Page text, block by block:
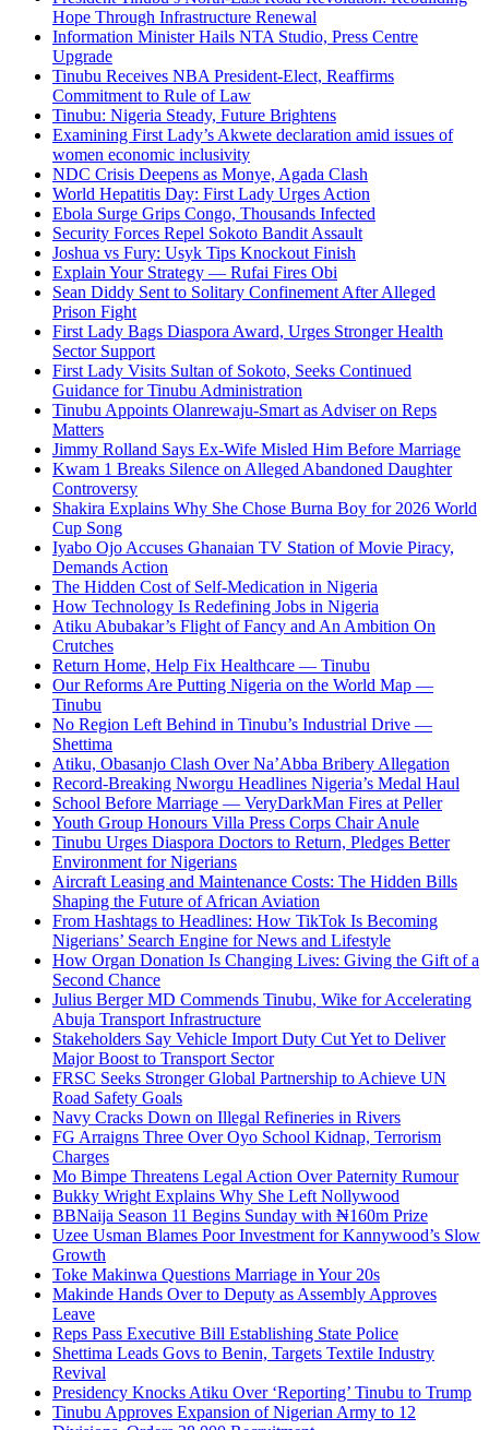
Hope Through Infrastructure Renewal
Information Minister Hails NTA Studio, Press Centre
Upgrade
Tinubu Receives NBA President-Elect, Reaffirms
Commitment to Rule of Law
Tinubu: Nigeria Steady, Future Brightens
Examining First Lady’s Akwete declaration amid issues of
women economic inclusivity
NDC Crisis Deepens as Monye, Agada Clash
World Hepatitis Day: First Lady Urges Action
Ebola Surge Grips Congo, Thousands Infected
Security Forces Repel Sokoto Bandit Assault
Joshua vs Fury: Usyk Tips Knockout Finish
Explain Your Strategy — Rufai Fires Obi
Sean Diddy Sent to Solitary Confinement After Alleged
Prison Fight
First Lady Bags Diaspora Award, Urges Stronger Health
Sector Support
First Lady Visits Sultan of Sokoto, Seeks Continued
Guidance for Tinubu Administration
Tinubu Appoints Olanrewaju-Smart as Adviser on Reps
Matters
Jimmy Rolland Says Ex-Wife Misled Him Before Marriage
Kwam 1 Breaks Silence on Alleged Abandoned Daughter
Controversy
Shakira Explains Why She Chose Burna Boy for 2026 World
Cup Song
Iyabo Ojo Accuses Ghanaian TV Station of Movie Piracy,
Demands Action
The Hidden Cost of Self-Medication in Nigeria
How Technology Is Redefining Jobs in Nigeria
Atiku Abubakar’s Flight of Fancy and An Ambition On
Crutches
Return Home, Help Fix Healthcare — Tinubu
Our Reforms Are Putting Nigeria on the World Map —
Tinubu
No Region Left Behind in Tinubu’s Industrial Drive —
Shettima
Atiku, Obasanjo Clash Over Na’Abba Bribery Allegation
Record-Breaking Nworgu Headlines Nigeria’s Medal Haul
School Before Marriage — VeryDarkMan Fires at Peller
Youth Group Honours Villa Press Corps Chair Anule
Tinubu Urges Diaspora Doctors to Return, Pledges Better
Environment for Nigerians
Aircraft Leasing and Maintenance Costs: The Hidden Bills
Shaping the Future of African Aviation
From Hashtags to Headlines: How TikTok Is Becoming
Nigerians’ Search Engine for News and Lifestyle
How Organ Donation Is Changing Lives: Giving the Gift of a
Second Chance
Julius Berger MD Commends Tinubu, Wike for Accelerating
Abuja Transport Infrastructure
Stakeholders Say Vehicle Import Duty Cut Yet to Deliver
Major Boost to Transport Sector
FRSC Seeks Stronger Global Partnership to Achieve UN
Road Safety Goals
Navy Cracks Down on Illegal Refineries in Rivers
FG Arraigns Three Over Oyo School Kidnap, Terrorism
Charges
Mo Bimpe Threatens Legal Action Over Paternity Rumour
Bukky Wright Explains Why She Left Nollywood
BBNaija Season 11 Begins Sunday with ₦160m Prize
Uzee Usman Blames Poor Investment for Kannywood’s Slow
Growth
Toke Makinwa Questions Marriage in Your 20s
Makinde Hands Over to Deputy as Assembly Approves
Leave
Reps Pass Executive Bill Establishing State Police
Shettima Leads Govs to Benin, Targets Textile Industry
Revival
Presidency Knocks Atiku Over ‘Reporting’ Tinubu to Trump
Tinubu Approves Expansion of Nigerian Army to 12